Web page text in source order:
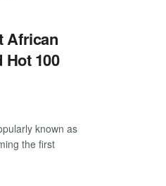
African
100
known as
the first